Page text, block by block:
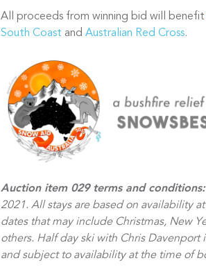
All proceeds from winning bid will benefit
South Coast and Australian Red Cross.
Auction item 029 terms and conditions:
2021. All stays are based on availability
dates that may include Christmas, New
others. Half day ski with Chris
and subject to availability at the time of